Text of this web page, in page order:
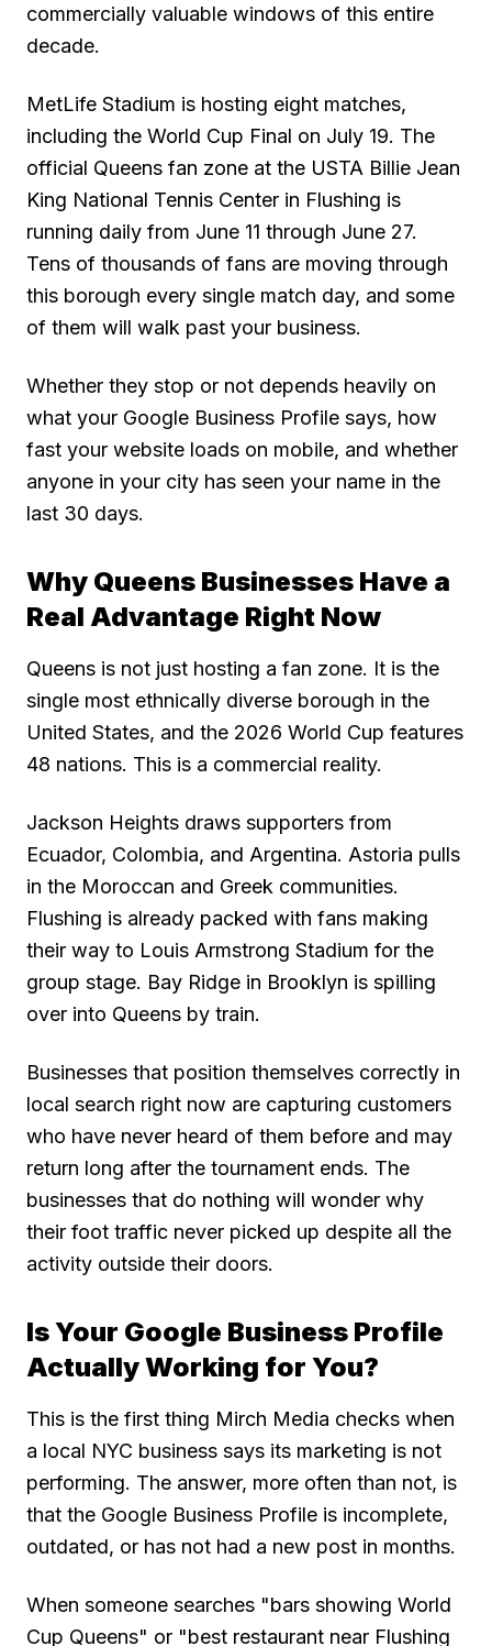
commercially valuable windows of this entire
decade.
MetLife Stadium is hosting eight matches,
including the World Cup Final on July 19. The
official Queens fan zone at the USTA Billie Jean
King National Tennis Center in Flushing is
running daily from June 11 through June 27.
Tens of thousands of fans are moving through
this borough every single match day, and some
of them will walk past your business.
Whether they stop or not depends heavily on
what your Google Business Profile says, how
fast your website loads on mobile, and whether
anyone in your city has seen your name in the
last 30 days.
Why Queens Businesses Have a
Real Advantage Right Now
Queens is not just hosting a fan zone. It is the
single most ethnically diverse borough in the
United States, and the 2026 World Cup features
48 nations. This is a commercial reality.
Jackson Heights draws supporters from
Ecuador, Colombia, and Argentina. Astoria pulls
in the Moroccan and Greek communities.
Flushing is already packed with fans making
their way to Louis Armstrong Stadium for the
group stage. Bay Ridge in Brooklyn is spilling
over into Queens by train.
Businesses that position themselves correctly in
local search right now are capturing customers
who have never heard of them before and may
return long after the tournament ends. The
businesses that do nothing will wonder why
their foot traffic never picked up despite all the
activity outside their doors.
Is Your Google Business Profile
Actually Working for You?
This is the first thing Mirch Media checks when
a local NYC business says its marketing is not
performing. The answer, more often than not, is
that the Google Business Profile is incomplete,
outdated, or has not had a new post in months.
When someone searches "bars showing World
Cup Queens" or "best restaurant near Flushing